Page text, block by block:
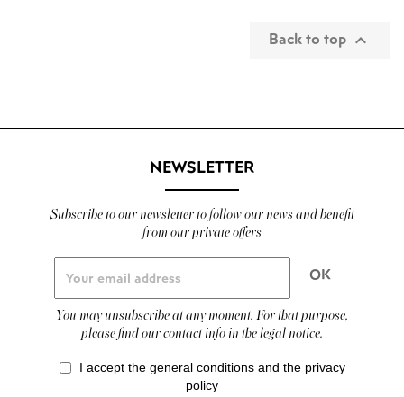
Back to top 
NEWSLETTER
Subscribe to our newsletter to follow our news and benefit
from our private offers
You may unsubscribe at any moment. For that purpose,
please find our contact info in the legal notice.
I accept the general conditions and the privacy
policy